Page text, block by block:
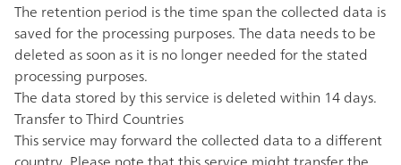
The retention period is the time span the collected data is
saved for the processing purposes. The data needs to be
deleted as soon as it is no longer needed for the stated
processing purposes.
The data stored by this service is deleted within 14 days.
Transfer to Third Countries
This service may forward the collected data to a different
country. Please note that this service might transfer the